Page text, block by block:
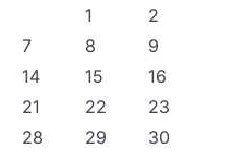
1
2
7 8
9
14 15
16
21 22
23
28 29
30